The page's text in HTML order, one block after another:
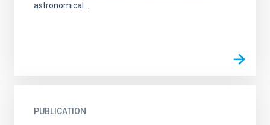
astronomical...
PUBLICATION